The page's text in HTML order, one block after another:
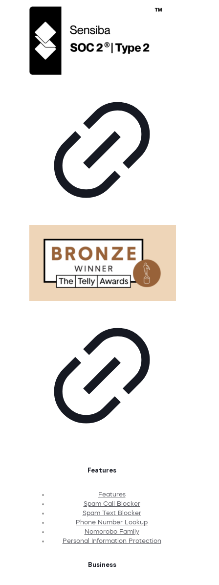
Features
Features
Spam Call Blocker
Spam Text Blocker
Phone Number Lookup
Nomorobo Family
Personal Information Protection
Business